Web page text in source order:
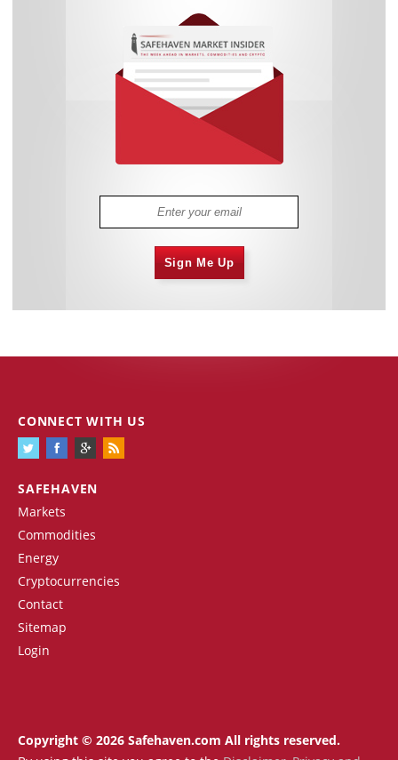
Sign Me Up
SAFEHAVEN
Markets
Commodities
Energy
Cryptocurrencies
Contact
Sitemap
Login
CONNECT WITH US
Copyright © 2026 Safehaven.com All rights reserved.